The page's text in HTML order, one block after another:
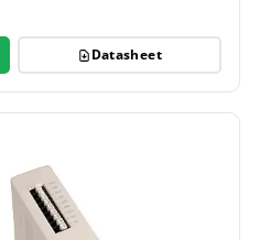
Datasheet